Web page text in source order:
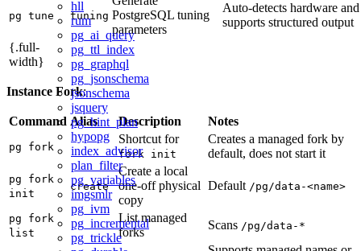
hll
rum
pg_ai_query
pg_ttl_index
pg_graphql
pg_jsonschema
jsonschema
jsquery
pg_hint_plan
hypopg
index_advisor
plan_filter
pg_variables
imgsmlr
pg_ivm
pg_incremental
pg_trickle
pg tune tuning PostgreSQL tuning
parameters
Auto-detects hardware and
supports structured output
{.full-
width}
Instance Fork:
Command Alias Description Notes
pg fork
Shortcut for
fork init
Creates a managed fork by
default, does not start it
pg fork
init
create
Create a local
one-off physical
copy
Default /pg/data-<name>
pg fork
list
List managed
forks
Scans /pg/data-*